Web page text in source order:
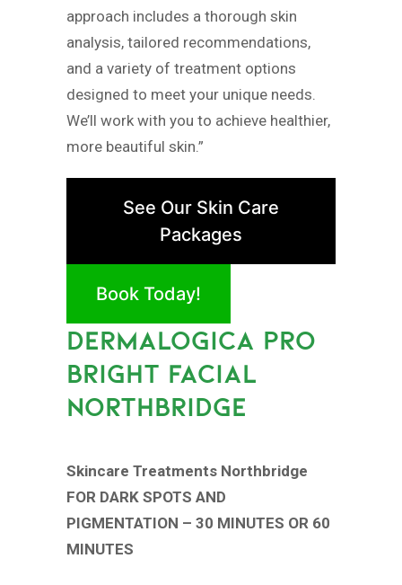
approach includes a thorough skin
analysis, tailored recommendations,
and a variety of treatment options
designed to meet your unique needs.
We’ll work with you to achieve healthier,
more beautiful skin.”
See Our Skin Care
Packages
Book Today!
DERMALOGICA PRO
BRIGHT FACIAL
NORTHBRIDGE
Skincare Treatments Northbridge
FOR DARK SPOTS AND
PIGMENTATION – 30 MINUTES OR 60
MINUTES